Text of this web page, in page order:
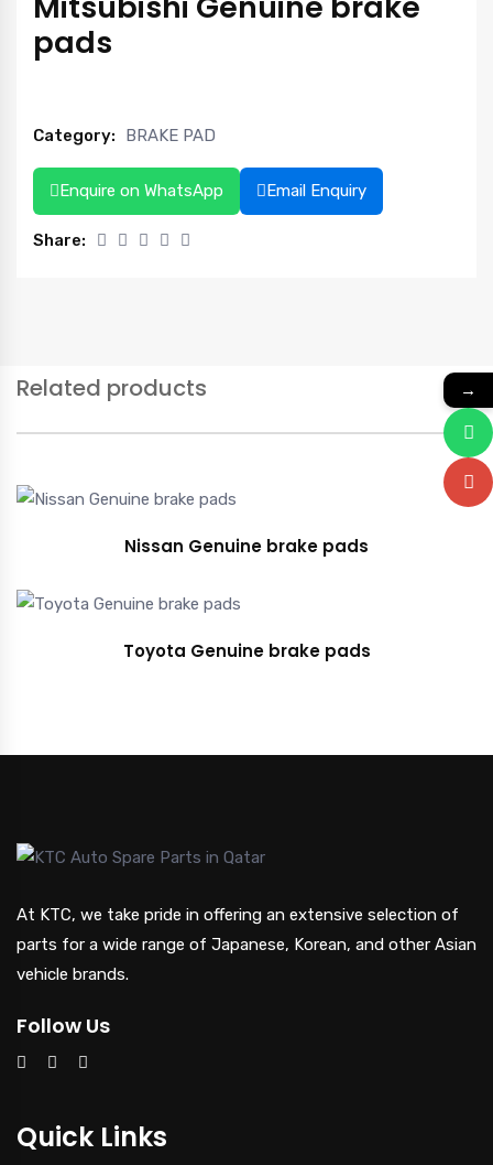
pads
Category: BRAKE PAD
Enquire on WhatsApp Email Enquiry
Share:
Related products
Nissan Genuine brake pads
Toyota Genuine brake pads
At KTC, we take pride in offering an extensive selection of
parts for a wide range of Japanese, Korean, and other Asian
vehicle brands.
Follow Us
Quick Links
→